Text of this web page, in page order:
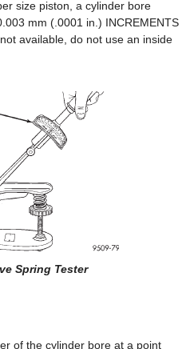
size piston, a cylinder bore
mm (.0001 in.) INCREMENTS
available, do not use an inside
Spring Tester
of the cylinder bore at a point